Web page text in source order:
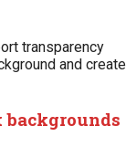
transparency
and create
backgrounds